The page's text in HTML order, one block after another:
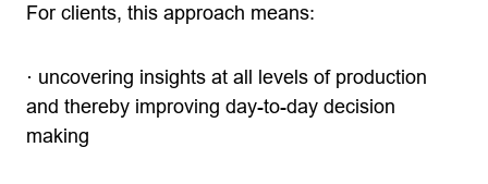
For clients, this approach means:
· uncovering insights at all levels of production
and thereby improving day-to-day decision
making